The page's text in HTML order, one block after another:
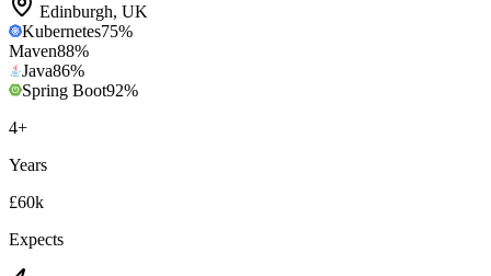
Edinburgh, UK
Kubernetes75%
Maven88%
Java86%
Spring Boot92%
4+
Years
£60k
Expects